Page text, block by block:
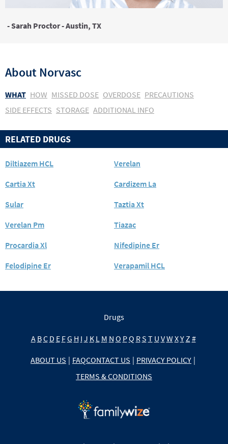
- Sarah Proctor - Austin, TX
About Norvasc
WHAT HOW MISSED DOSE OVERDOSE PRECAUTIONS
SIDE EFFECTS STORAGE ADDITIONAL INFO
RELATED DRUGS
Diltiazem HCL
Verelan
Cartia Xt
Cardizem La
Sular
Taztia Xt
Verelan Pm
Tiazac
Procardia Xl
Nifedipine Er
Felodipine Er
Verapamil HCL
Drugs
A BC D E FG H I J K L M N O PQ RS T U VW XY Z #
ABOUT US | FAQCONTACT US | PRIVACY POLICY |
TERMS & CONDITIONS